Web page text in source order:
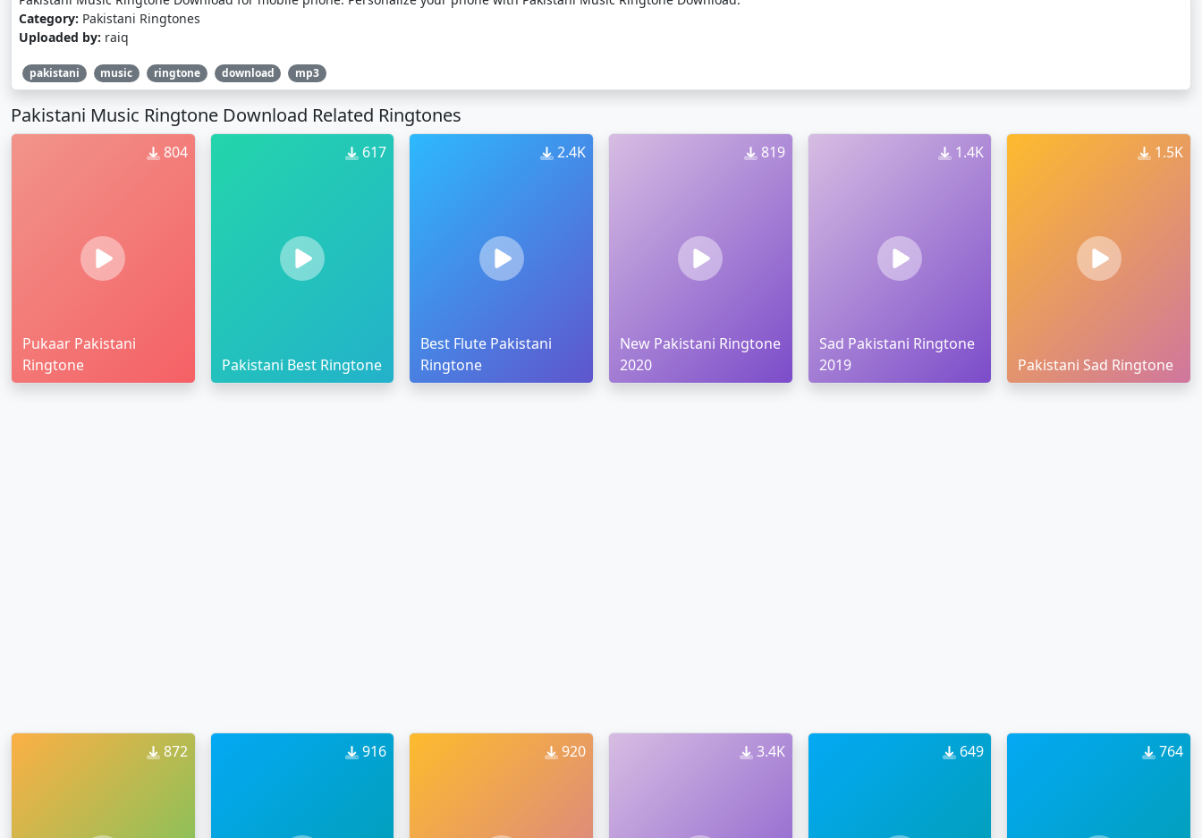
Category: Pakistani Ringtones
Uploaded by: raiq
pakistani music ringtone download mp3
Pakistani Music Ringtone Download Related Ringtones
804
Pukaar Pakistani
Ringtone
617
Pakistani Best Ringtone
2.4K
Best Flute Pakistani
Ringtone
819
New Pakistani Ringtone
2020
1.4K
Sad Pakistani Ringtone
2019
1.5K
Pakistani Sad Ringtone
872 916 920 3.4K 649 764